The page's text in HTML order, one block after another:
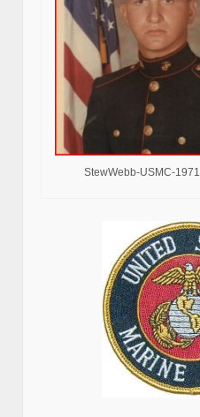
StewWebb-USMC-1971